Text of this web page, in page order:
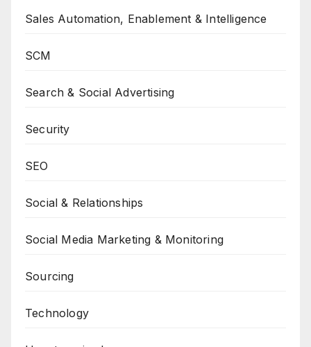
Sales Automation, Enablement & Intelligence
SCM
Search & Social Advertising
Security
SEO
Social & Relationships
Social Media Marketing & Monitoring
Sourcing
Technology